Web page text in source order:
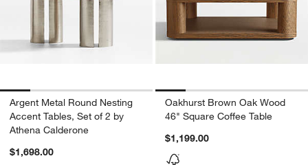
Argent Metal Round Nesting
Accent Tables, Set of 2 by
Athena Calderone
$1,698.00
Oakhurst Brown Oak Wood
46" Square Coffee Table
$1,199.00